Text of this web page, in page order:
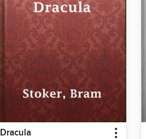
Dracula